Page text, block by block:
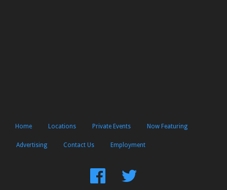
Home Locations Private Events Now Featuring
Advertising Contact Us Employment
FindFollow